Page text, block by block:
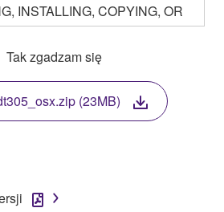
INSTALLING, COPYING, OR
THIS SOFTWARE YOU ARE
BOUND BY THE TERMS OF
DO NOT AGREE WITH
DOWNLOAD, INSTALL,
USE THIS SOFTWARE. IF
OR INSTALLED THE
NOT AGREE TO THE
ABORT USING THE
Tak zgadzam się
(23MB)